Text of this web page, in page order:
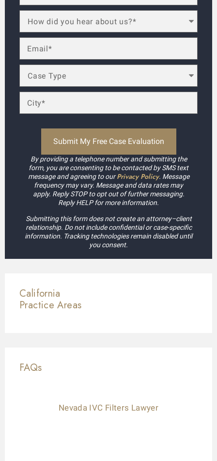
By providing a telephone number and submitting the
form, you are consenting to be contacted by SMS text
message and agreeing to ourPrivacy Policy. Message
frequency may vary. Message and data rates may
apply. Reply STOP to opt out of further messaging.
Reply HELP for more information.
Submitting this form does not create an attorney–client
relationship. Do not include confidential or case-specific
information. Tracking technologies remain disabled until
you consent.
California
Practice Areas
FAQs
Nevada IVC Filters Lawyer